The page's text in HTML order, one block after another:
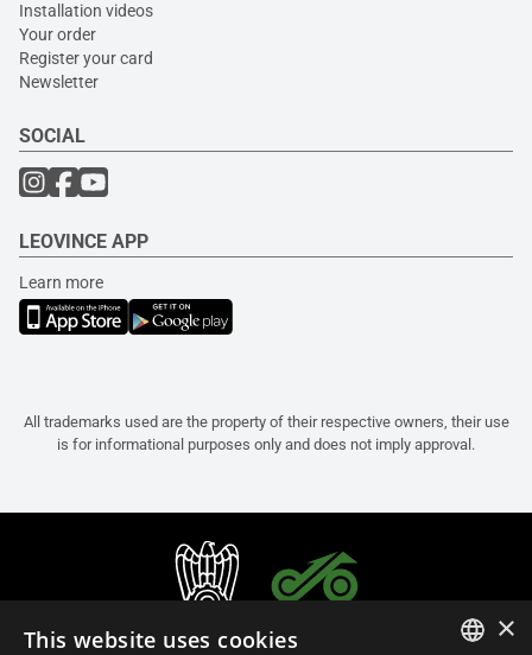
Installation videos
Your order
Register your card
Newsletter
SOCIAL
LEOVINCE APP
Learn more
All trademarks used are the property of their respective owners, their use
is for informational purposes only and does not imply approval.
×
This website uses cookies